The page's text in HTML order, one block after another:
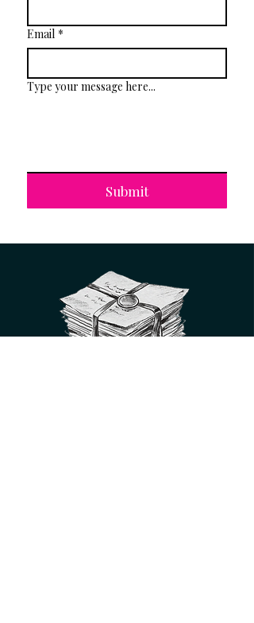
Email *
Type your message here...
Submit